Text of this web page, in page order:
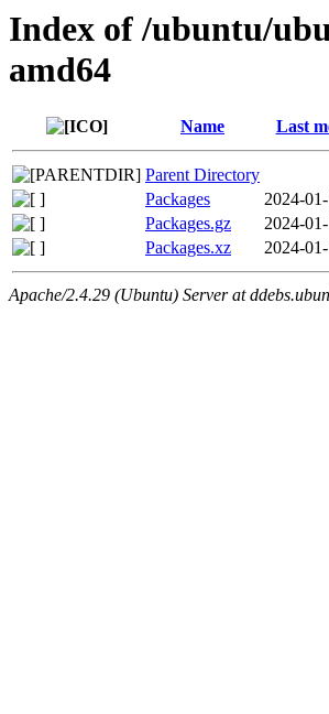
Index of /ubuntu/
amd64
Name Last
Parent Directory
Packages
2024-
Packages.gz
2024-
Packages.xz
2024-
Apache/2.4.29 (Ubuntu) Server at